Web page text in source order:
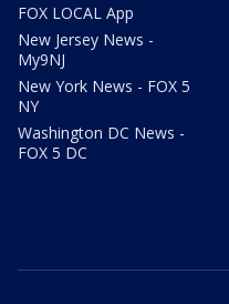
FOX LOCAL App
New Jersey News -
My9NJ
New York News - FOX 5
NY
Washington DC News -
FOX 5 DC